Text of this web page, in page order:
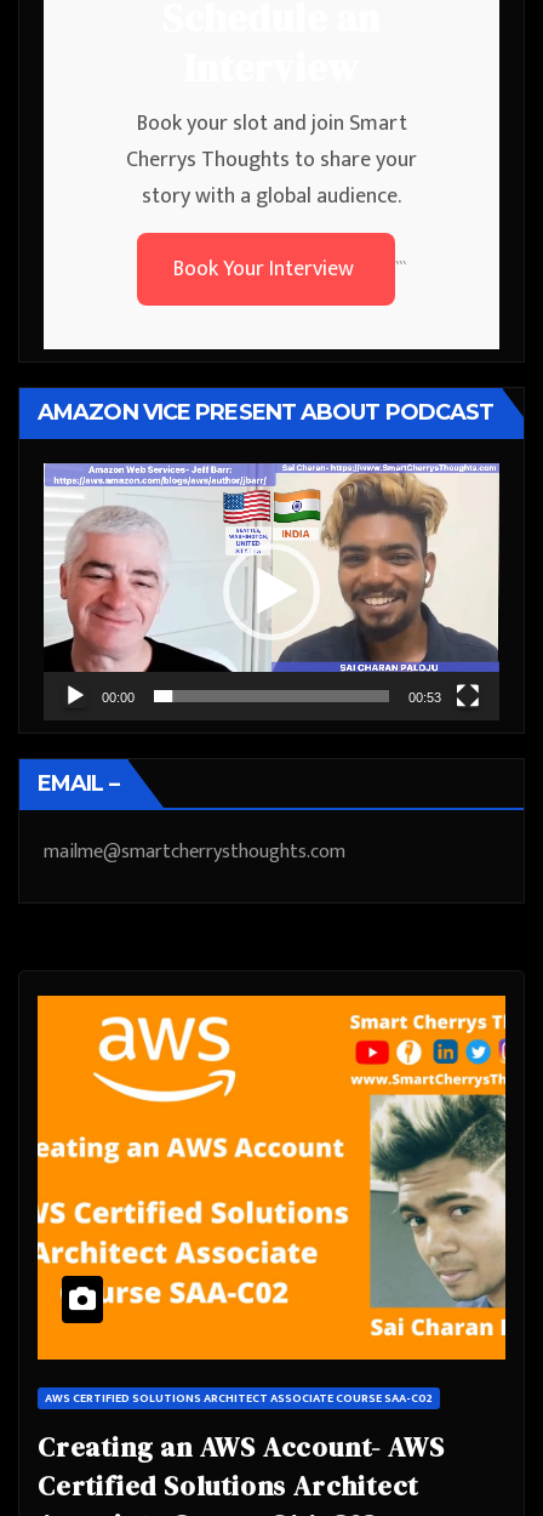
Book your slot and join Smart
Cherrys Thoughts to share your
story with a global audience.
Book Your Interview
```
AMAZON VICE PRESENT ABOUT PODCAST
Video
Player
00:00 00:53
EMAIL –
mailme@smartcherrysthoughts.com
AWS CERTIFIED SOLUTIONS ARCHITECT ASSOCIATE COURSE SAA-C02
Creating an AWS Account- AWS
Certified Solutions Architect